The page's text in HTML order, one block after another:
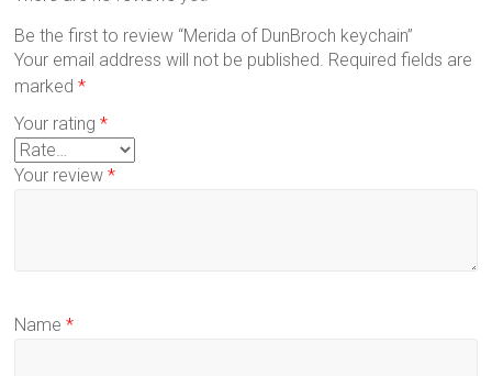
Be the first to review “Merida of DunBroch keychain”
Your email address will not be published. Required fields are
marked*
Your rating*
Your review*
Name*